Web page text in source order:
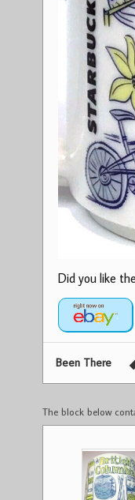
Did you like
Been There
The block below